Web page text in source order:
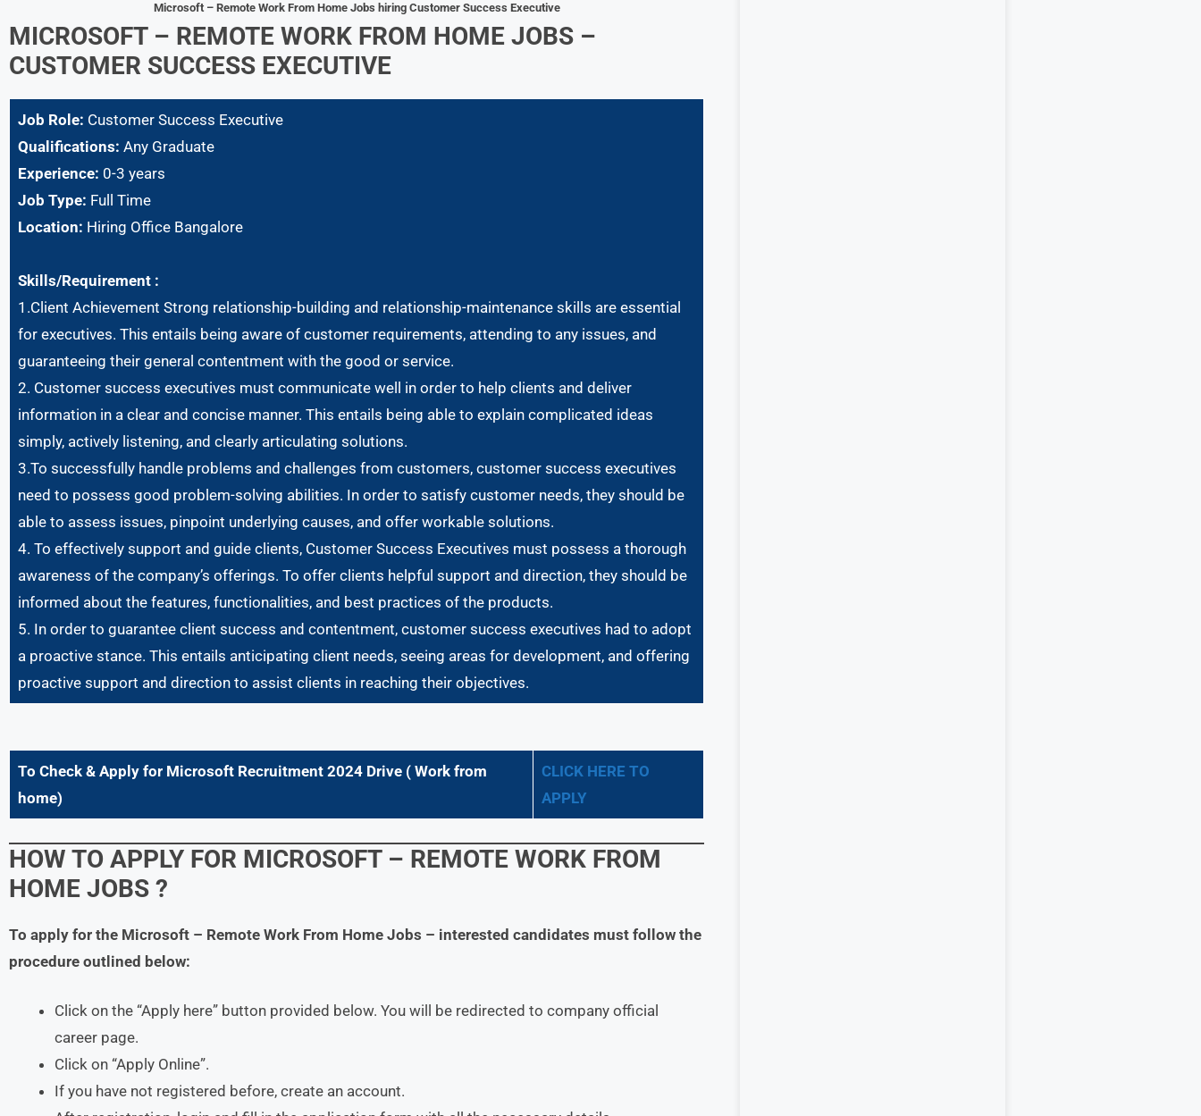
Microsoft – Remote Work From Home Jobs hiring Customer Success Executive
MICROSOFT – REMOTE WORK FROM HOME JOBS –
CUSTOMER SUCCESS EXECUTIVE
Job Role: Customer Success Executive
Qualifications: Any Graduate
Experience: 0-3 years
Job Type: Full Time
Location: Hiring Office Bangalore
Skills/Requirement :
1.Client Achievement Strong relationship-building and relationship-maintenance skills are essential
for executives. This entails being aware of customer requirements, attending to any issues, and
guaranteeing their general contentment with the good or service.
2. Customer success executives must communicate well in order to help clients and deliver
information in a clear and concise manner. This entails being able to explain complicated ideas
simply, actively listening, and clearly articulating solutions.
3.To successfully handle problems and challenges from customers, customer success executives
need to possess good problem-solving abilities. In order to satisfy customer needs, they should be
able to assess issues, pinpoint underlying causes, and offer workable solutions.
4. To effectively support and guide clients, Customer Success Executives must possess a thorough
awareness of the company’s offerings. To offer clients helpful support and direction, they should be
informed about the features, functionalities, and best practices of the products.
5. In order to guarantee client success and contentment, customer success executives had to adopt
a proactive stance. This entails anticipating client needs, seeing areas for development, and offering
proactive support and direction to assist clients in reaching their objectives.
To Check & Apply for Microsoft Recruitment 2024 Drive ( Work from
home)
CLICK HERE TO
APPLY
HOW TO APPLY FOR MICROSOFT – REMOTE WORK FROM
HOME JOBS ?
To apply for the Microsoft – Remote Work From Home Jobs – interested candidates must follow the
procedure outlined below:
Click on the “Apply here” button provided below. You will be redirected to company official
career page.
Click on “Apply Online”.
If you have not registered before, create an account.